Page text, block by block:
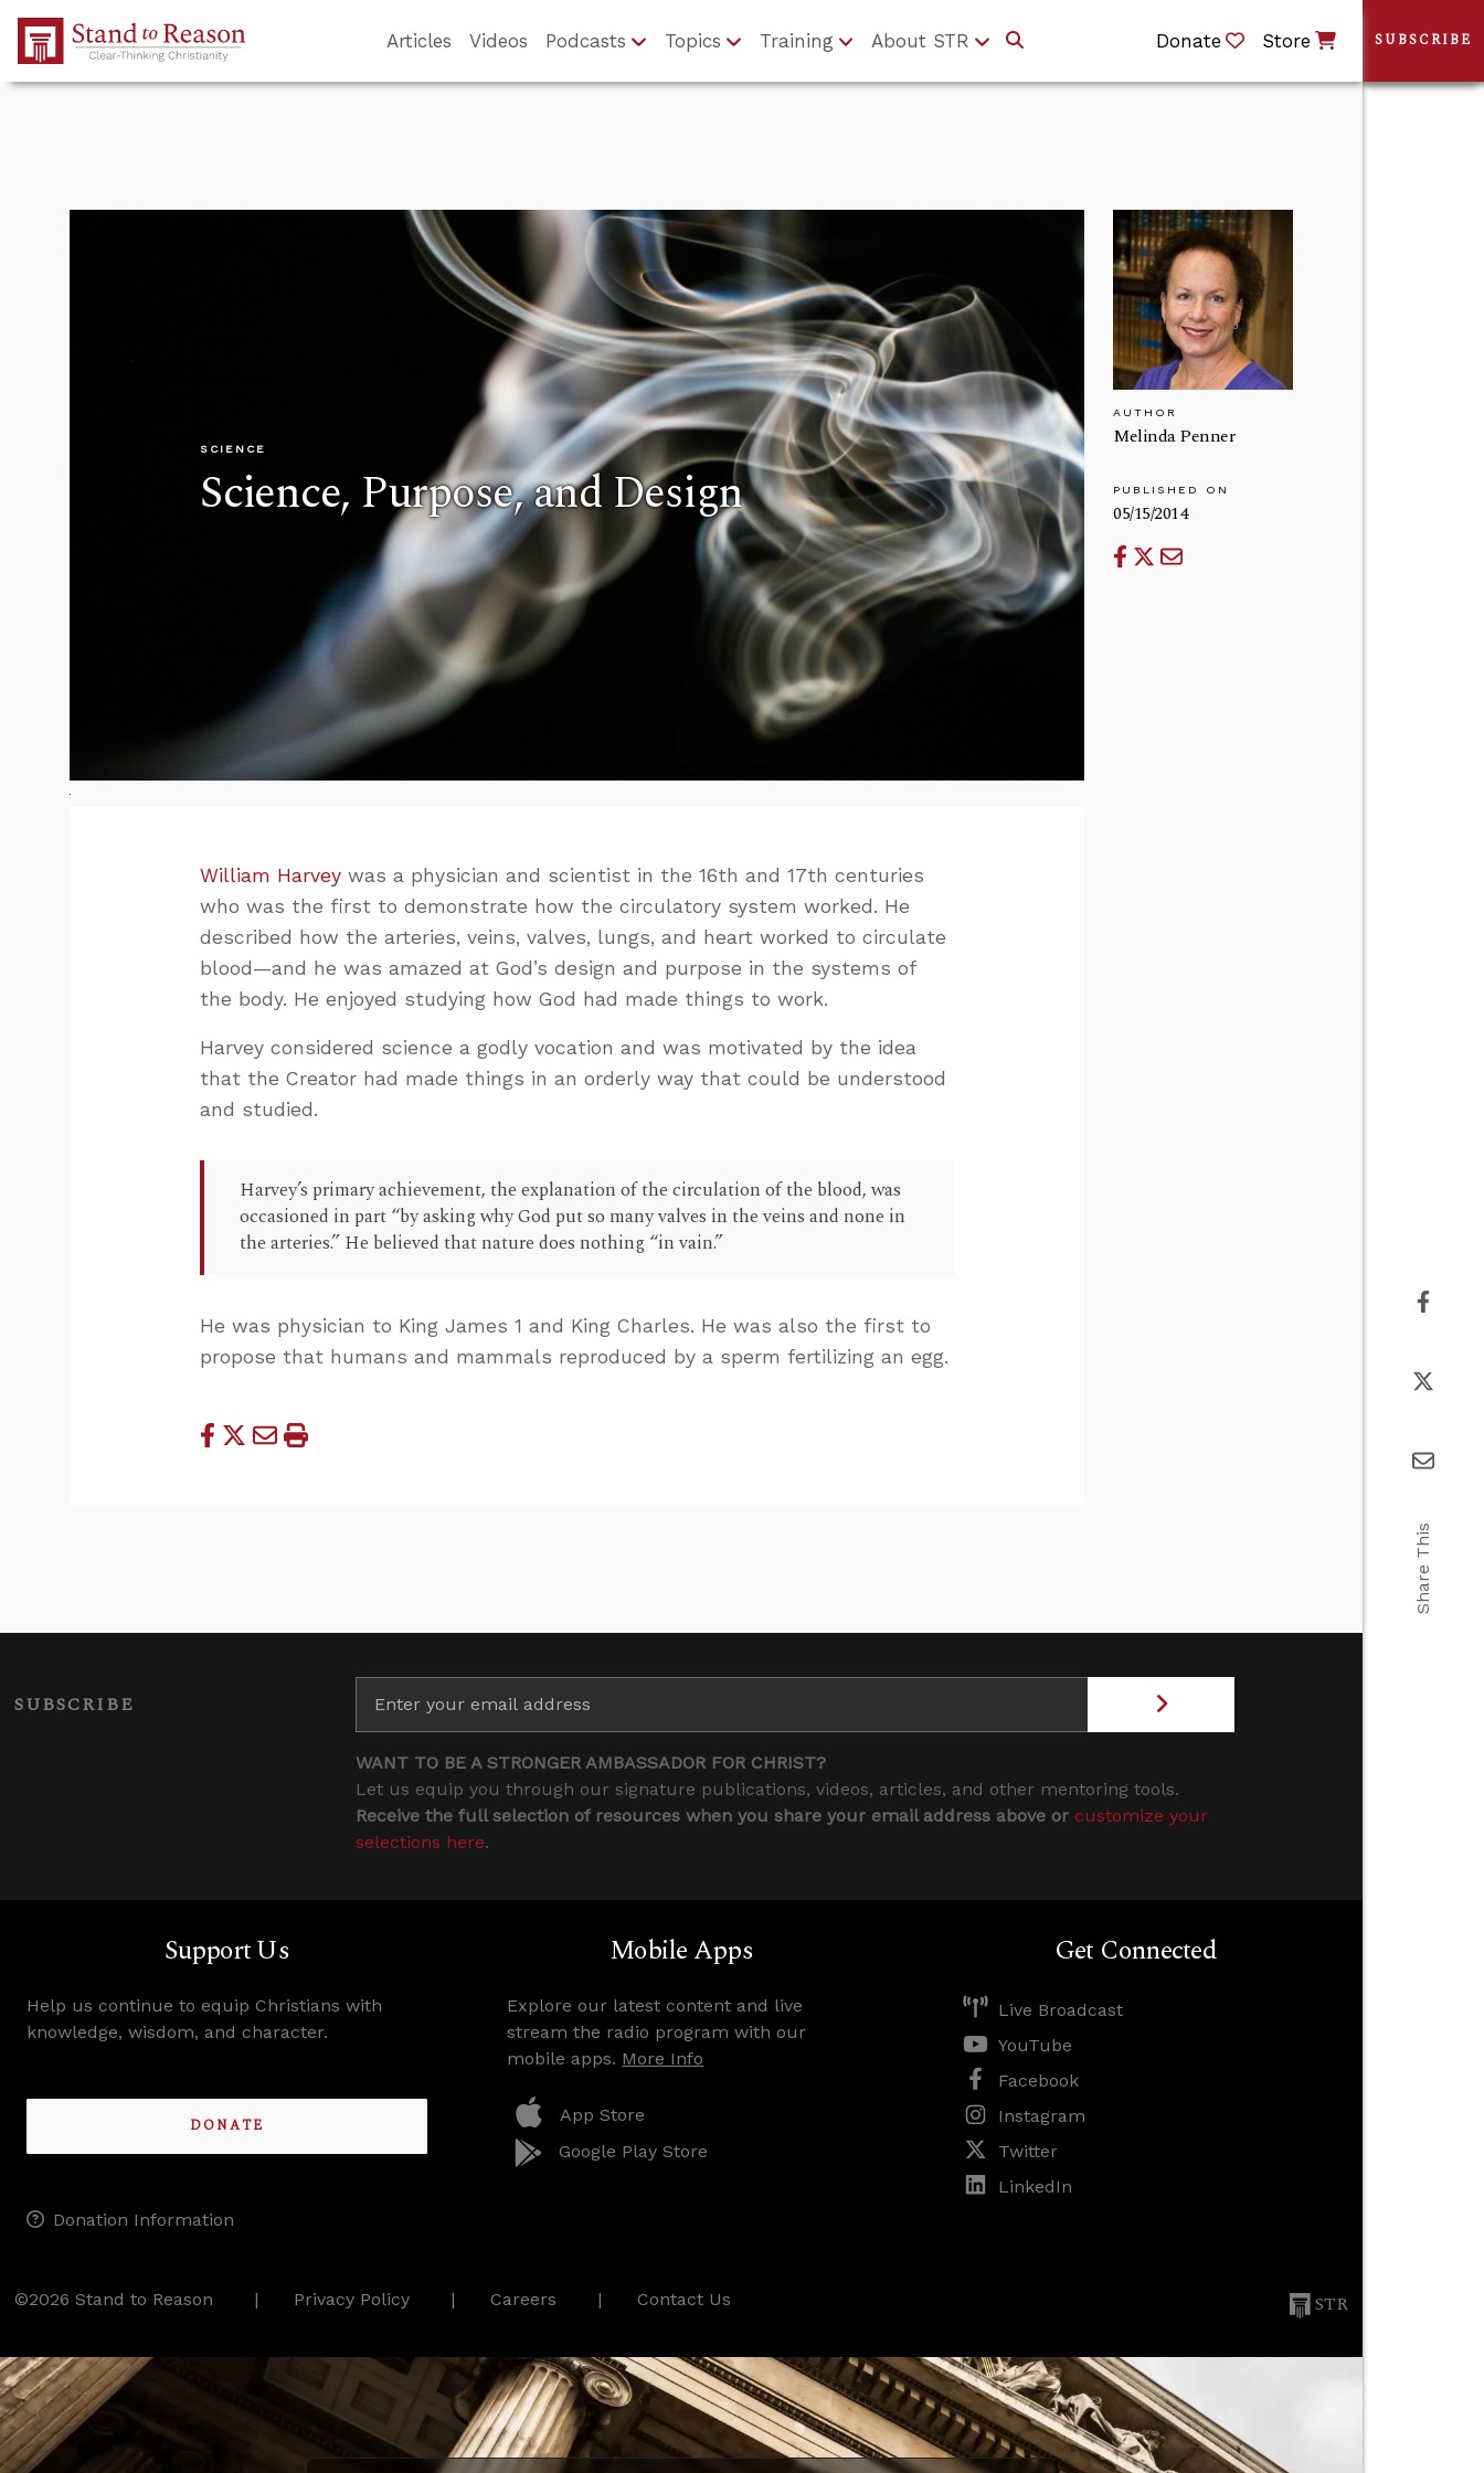
Skip to Main Content
Articles Videos Podcasts Topics Training About STR Donate Store
SCIENCE
Science, Purpose, and Design
AUTHOR
Melinda Penner
PUBLISHED ON
05/15/2014
William Harvey was a physician and scientist in the 16th and 17th centuries
who was the first to demonstrate how the circulatory system worked. He
described how the arteries, veins, valves, lungs, and heart worked to circulate
blood—and he was amazed at God’s design and purpose in the systems of
the body. He enjoyed studying how God had made things to work.
Harvey considered science a godly vocation and was motivated by the idea
that the Creator had made things in an orderly way that could be understood
and studied.
Harvey’s primary achievement, the explanation of the circulation of the blood, was
occasioned in part “by asking why God put so many valves in the veins and none in
the arteries.” He believed that nature does nothing “in vain.”
He was physician to King James 1 and King Charles. He was also the first to
propose that humans and mammals reproduced by a sperm fertilizing an egg.
SUBSCRIBE
WANT TO BE A STRONGER AMBASSADOR FOR CHRIST?
Let us equip you through our signature publications, videos, articles, and other mentoring tools.
Receive the full selection of resources when you share your email address above or customize your
selections here.
Support Us
Help us continue to equip Christians with
knowledge, wisdom, and character.
DONATE
Donation Information
Mobile Apps
Explore our latest content and live
stream the radio program with our
mobile apps. More Info
App Store
Google Play Store
Get Connected
Live Broadcast
YouTube
Facebook
Instagram
Twitter
LinkedIn
©2026 Stand to Reason Privacy Policy Careers Contact Us STR
SUBSCRIBE
Share This